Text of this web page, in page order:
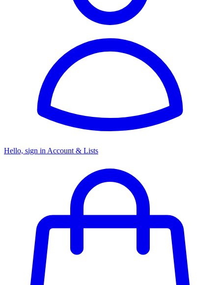
Hello, sign in Account & Lists